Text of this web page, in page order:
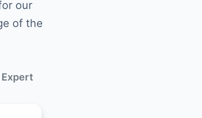
our
of the
Expert